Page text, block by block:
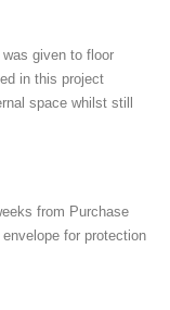
given to floor
in this project
space whilst still
from Purchase
for protection